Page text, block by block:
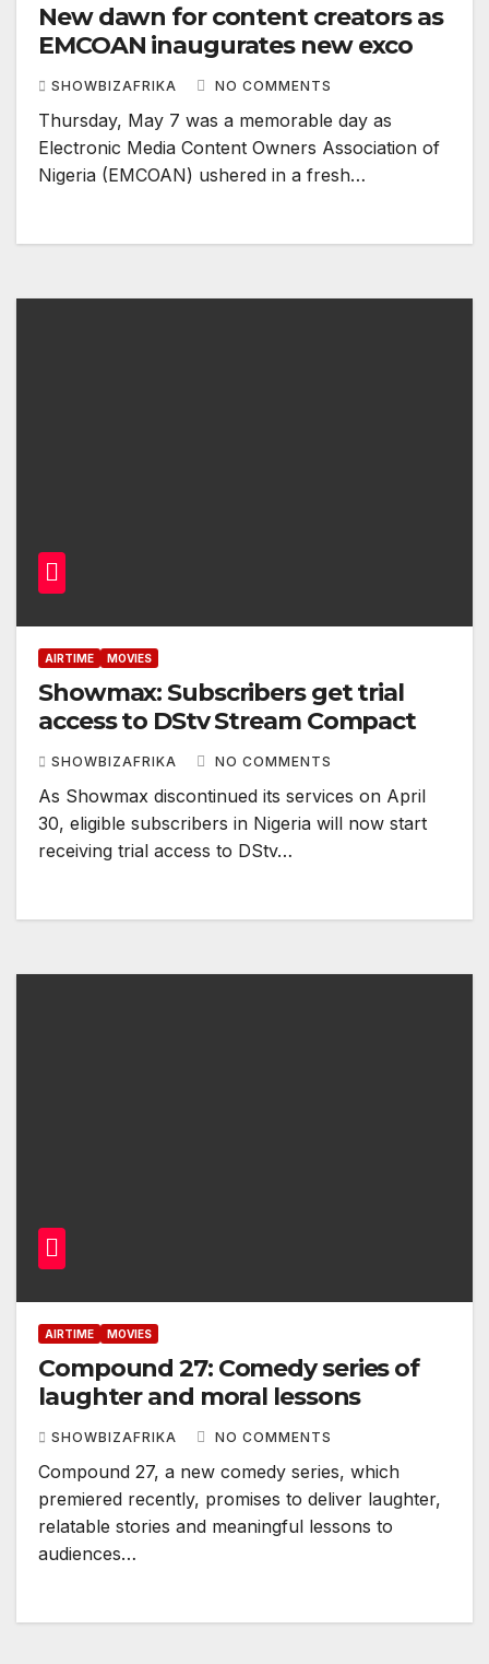
New dawn for content creators as
EMCOAN inaugurates new exco
SHOWBIZAFRIKA NO COMMENTS
Thursday, May 7 was a memorable day as
Electronic Media Content Owners Association of
Nigeria (EMCOAN) ushered in a fresh…
AIRTIME MOVIES
Showmax: Subscribers get trial
access to DStv Stream Compact
SHOWBIZAFRIKA NO COMMENTS
As Showmax discontinued its services on April
30, eligible subscribers in Nigeria will now start
receiving trial access to DStv…
AIRTIME MOVIES
Compound 27: Comedy series of
laughter and moral lessons
SHOWBIZAFRIKA NO COMMENTS
Compound 27, a new comedy series, which
premiered recently, promises to deliver laughter,
relatable stories and meaningful lessons to
audiences…